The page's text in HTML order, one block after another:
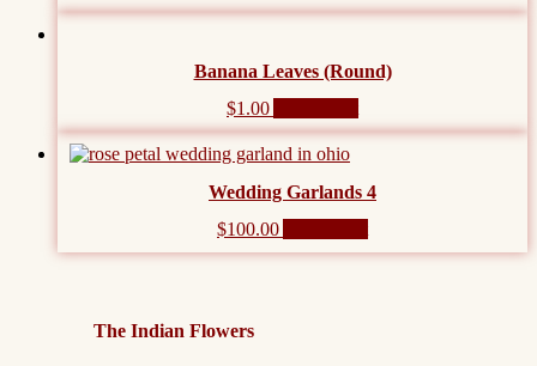
Banana Leaves (Round)
$1.00
Wedding Garlands 4
$100.00
The Indian Flowers